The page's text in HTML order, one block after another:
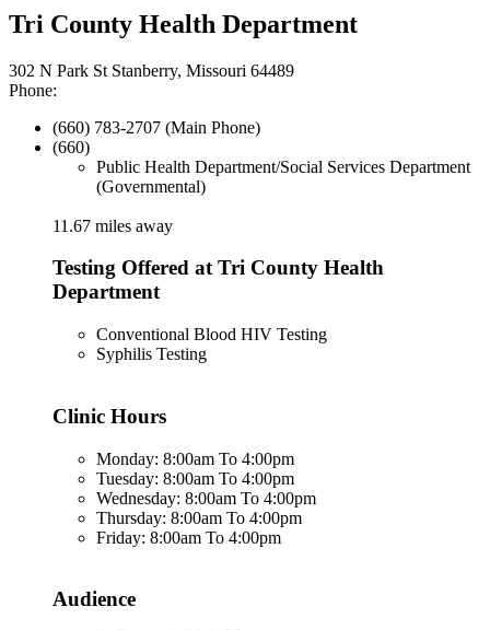
Tri County Health Department
302 N Park St Stanberry, Missouri 64489
Phone:
(660) 783-2707 (Main Phone)
(660)
Public Health Department/Social Services Department
(Governmental)
11.67 miles away
Testing Offered at Tri County Health
Department
Conventional Blood HIV Testing
Syphilis Testing
Clinic Hours
Monday: 8:00am To 4:00pm
Tuesday: 8:00am To 4:00pm
Wednesday: 8:00am To 4:00pm
Thursday: 8:00am To 4:00pm
Friday: 8:00am To 4:00pm
Audience